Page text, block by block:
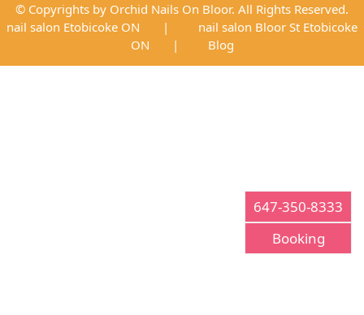
© Copyrights by Orchid Nails On Bloor. All Rights Reserved.
nail salon Etobicoke ON | nail salon Bloor St Etobicoke
ON | Blog
647-350-8333
Booking